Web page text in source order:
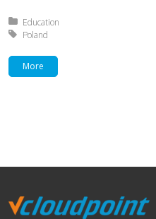
Posted in:
Education
Tagged with:
Poland
More